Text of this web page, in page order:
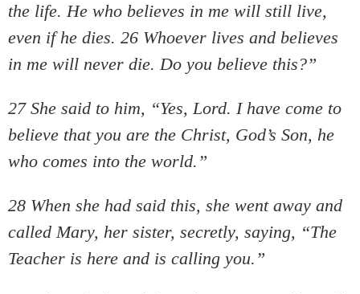
the life. He who believes in me will still live,
even if he dies. 26 Whoever lives and believes
in me will never die. Do you believe this?”
27 She said to him, “Yes, Lord. I have come to
believe that you are the Christ, God’s Son, he
who comes into the world.”
28 When she had said this, she went away and
called Mary, her sister, secretly, saying, “The
Teacher is here and is calling you.”